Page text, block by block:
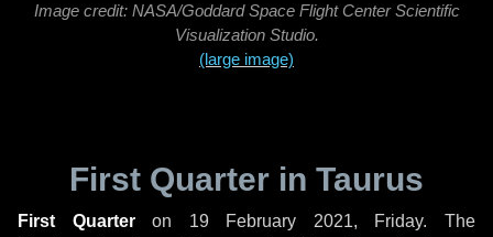
Image credit: NASA/Goddard Space Flight Center Scientific
Visualization Studio.
(large image)
First Quarter in Taurus
First Quarteron 19 February 2021, Friday. The